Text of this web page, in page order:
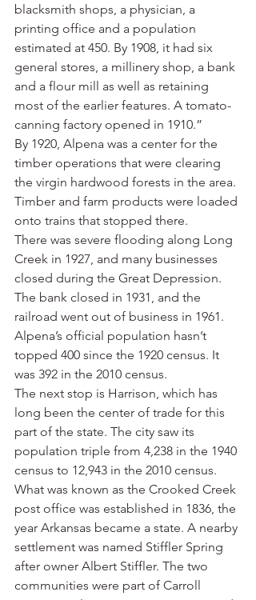
blacksmith shops, a physician, a
printing office and a population
estimated at 450. By 1908, it had six
general stores, a millinery shop, a bank
and a flour mill as well as retaining
most of the earlier features. A tomato-
canning factory opened in 1910.”
By 1920, Alpena was a center for the
timber operations that were clearing
the virgin hardwood forests in the area.
Timber and farm products were loaded
onto trains that stopped there.
There was severe flooding along Long
Creek in 1927, and many businesses
closed during the Great Depression.
The bank closed in 1931, and the
railroad went out of business in 1961.
Alpena’s official population hasn’t
topped 400 since the 1920 census. It
was 392 in the 2010 census.
The next stop is Harrison, which has
long been the center of trade for this
part of the state. The city saw its
population triple from 4,238 in the 1940
census to 12,943 in the 2010 census.
What was known as the Crooked Creek
post office was established in 1836, the
year Arkansas became a state. A nearby
settlement was named Stiffler Spring
after owner Albert Stiffler. The two
communities were part of Carroll